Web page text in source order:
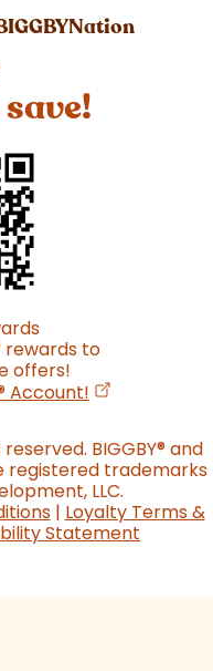
rewards to
offers!
Account! (opens in a
BIGGBY®and
registered trademarks
LLC.
| Loyalty Terms &
Statement